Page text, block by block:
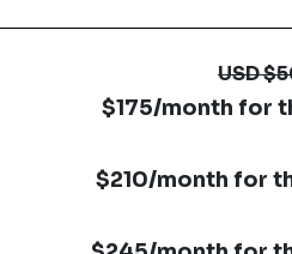
USD
$175/month for
$210/month for